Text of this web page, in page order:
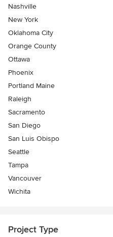
Nashville
New York
Oklahoma City
Orange County
Ottawa
Phoenix
Portland Maine
Raleigh
Sacramento
San Diego
San Luis Obispo
Seattle
Tampa
Vancouver
Wichita
Project Type